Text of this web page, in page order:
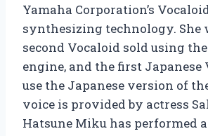
Yamaha Corporation’s
synthesizing technology. She
second Vocaloid sold using
engine, and the first Japanese
use the Japanese version of
voice is provided by actress
Hatsune Miku has performed